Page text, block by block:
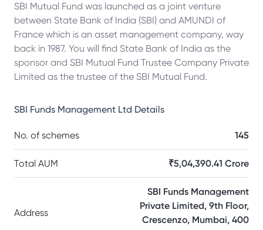
SBI Mutual Fund was launched as a joint venture
between State Bank of India (SBI) and AMUNDI of
France which is an asset management company, way
back in 1987. You will find State Bank of India as the
sponsor and SBI Mutual Fund Trustee Company Private
Limited as the trustee of the SBI Mutual Fund.
SBI Funds Management Ltd Details
No. of schemes 145
Total AUM ₹5,04,390.41 Crore
Address
SBI Funds Management
Private Limited, 9th Floor,
Crescenzo, Mumbai, 400